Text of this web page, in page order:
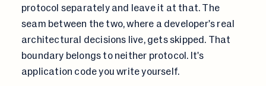
protocol separately and leave it at that. The
seam between the two, where a developer's real
architectural decisions live, gets skipped. That
boundary belongs to neither protocol. It's
application code you write yourself.